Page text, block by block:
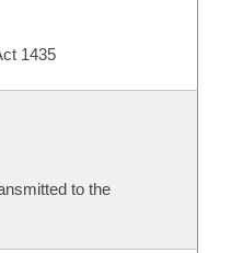
1435
to the